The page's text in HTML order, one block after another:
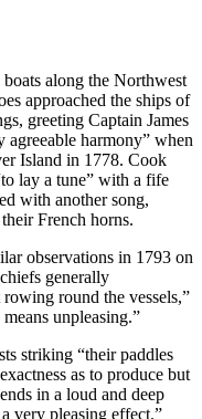
along the Northwest
approached the ships of
greeting Captain James
harmony” when
Island in 1778. Cook
lay a tune” with a fife
with another song,
French horns.
observations in 1793 on
generally
round the vessels,”
unpleasing.”
striking “their paddles
as to produce but
in a loud and deep
very pleasing effect.”